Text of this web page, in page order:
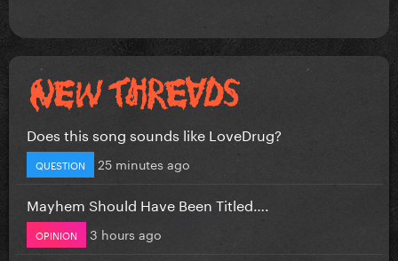
Does this song sounds like LoveDrug?
QUESTION 25 minutes ago
Mayhem Should Have Been Titled….
OPINION 3 hours ago